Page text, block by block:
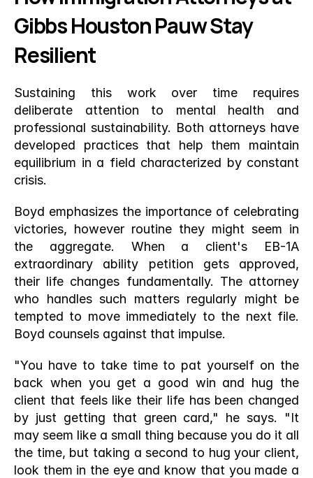
Gibbs Houston Pauw Stay
Resilient
Sustaining this work over time requires
deliberate attention to mental health and
professional sustainability. Both attorneys have
developed practices that help them maintain
equilibrium in a field characterized by constant
crisis.
Boyd emphasizes the importance of celebrating
victories, however routine they might seem in
the aggregate. When a client's EB-1A
extraordinary ability petition gets approved,
their life changes fundamentally. The attorney
who handles such matters regularly might be
tempted to move immediately to the next file.
Boyd counsels against that impulse.
"You have to take time to pat yourself on the
back when you get a good win and hug the
client that feels like their life has been changed
by just getting that green card," he says. "It
may seem like a small thing because you do it all
the time, but taking a second to hug your client,
look them in the eye and know that you made a